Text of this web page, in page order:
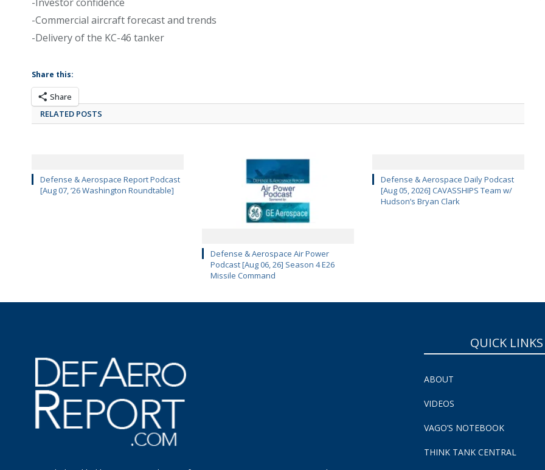
-Commercial aircraft forecast and trends
-Delivery of the KC-46 tanker
Share this:
Share
RELATED POSTS
Defense & Aerospace Report Podcast
[Aug 07, ’26 Washington Roundtable]
Defense & Aerospace Air Power
Podcast [Aug 06, 26] Season 4 E26
Missile Command
Defense & Aerospace Daily Podcast
[Aug 05, 2026] CAVASSHIPS Team w/
Hudson’s Bryan Clark
QUICK LINKS
ABOUT
VIDEOS
VAGO’S NOTEBOOK
THINK TANK CENTRAL